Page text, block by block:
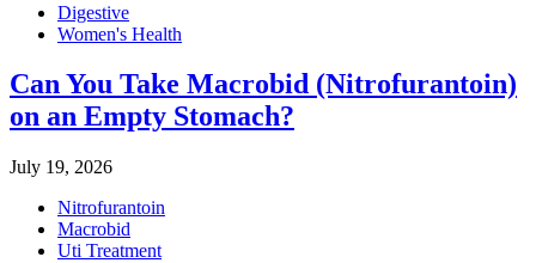
Digestive
Women's Health
Can You Take Macrobid (Nitrofurantoin)
on an Empty Stomach?
July 19, 2026
Nitrofurantoin
Macrobid
Uti Treatment